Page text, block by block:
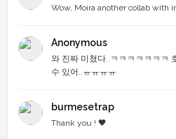
Wow, Moira another collab with
Anonymous
와 진짜 미쳤다..ㅋㅋㅋㅋㅋㅋㅋ
수 있어..ㅠㅠㅠㅠ
burmesetrap
Thank you ! 🖤